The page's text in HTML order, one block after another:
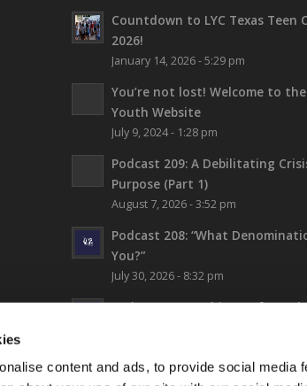
content and ads, to provide social media
Countdown to LYC Texas Teen
2026!
January 14, 2026 - 5:29 pm
You’re not lost! Welcome to
Youth Website
July 9, 2024 - 1:28 pm
Podcast 209: A Debilitating
Purpose (Part 1)
August 7, 2026 - 3:52 pm
Podcast 208: “What
You?”
July 30, 2026 - 8:32 pm
Podcast 207: Prehistory from
Podcast 206: Thinking Biblically
Fiction (and Supergirl)